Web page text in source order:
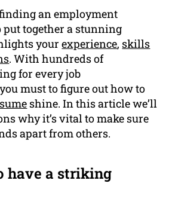
an employment
together a stunning
yourexperience, skills
. With hundreds of
for every job
must to figure out how to
shine. In this article we’ll
why it’s vital to make sure
apart from others.
have a striking